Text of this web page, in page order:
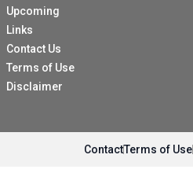
Upcoming
Links
Contact Us
Terms of Use
Disclaimer
ContactTerms of Use